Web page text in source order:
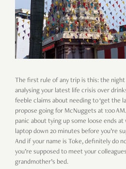
The first rule of any trip is this: the
analysing your latest life crisis over
feeble claims about needing to ‘get the
propose going for McNuggets at 1:00
panic about tying up some loose ends
laptop down 20 minutes before you’re
And if your name is Toke, definitely do
you’re supposed to meet your
grandmother’s bed.